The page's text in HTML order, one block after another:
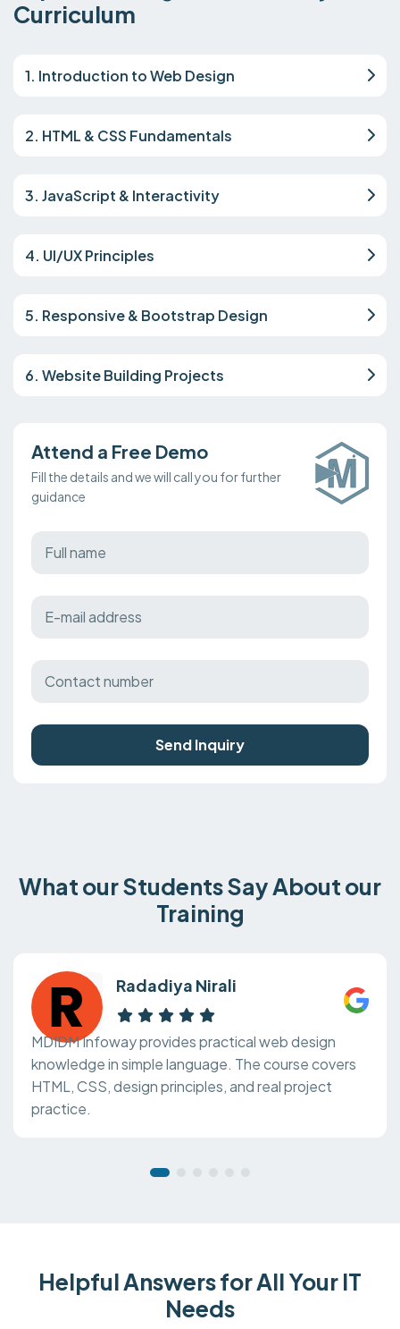
Curriculum
1. Introduction to Web Design
2. HTML & CSS Fundamentals
3. JavaScript & Interactivity
4. UI/UX Principles
5. Responsive & Bootstrap Design
6. Website Building Projects
Attend a Free Demo
Fill the details and we will call you for further
guidance
Send Inquiry
What our Students Say About our
Training
Radadiya Nirali
MDIDM Infoway provides practical web design
knowledge in simple language. The course covers
HTML, CSS, design principles, and real project
practice.
Helpful Answers for All Your IT
Needs